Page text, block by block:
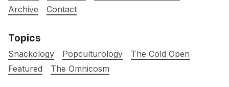
Archive
Contact
Topics
Snackology Popculturology
The Cold Open
Featured
The Omnicosm